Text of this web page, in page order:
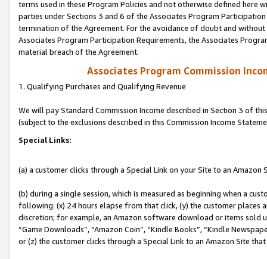
terms used in these Program Policies and not otherwise defined
parties under Sections 3 and 6 of the Associates Program
termination of the Agreement. For the avoidance of doubt and
Associates Program Participation Requirements, the Associates
material breach of the Agreement.
Associates Program Commission
1. Qualifying Purchases and Qualifying Revenue
We will pay Standard Commission Income described in Section 3 of
(subject to the exclusions described in this Commission Income
Special Links:
(a) a customer clicks through a Special Link on your Site to an Amazon
(b) during a single session, which is measured as beginning when a
following: (x) 24 hours elapse from that click, (y) the customer
discretion; for example, an Amazon software download or items sold
“Game Downloads”, “Amazon Coin”, “Kindle Books”, “Kindle
or (z) the customer clicks through a Special Link to an Amazon Site